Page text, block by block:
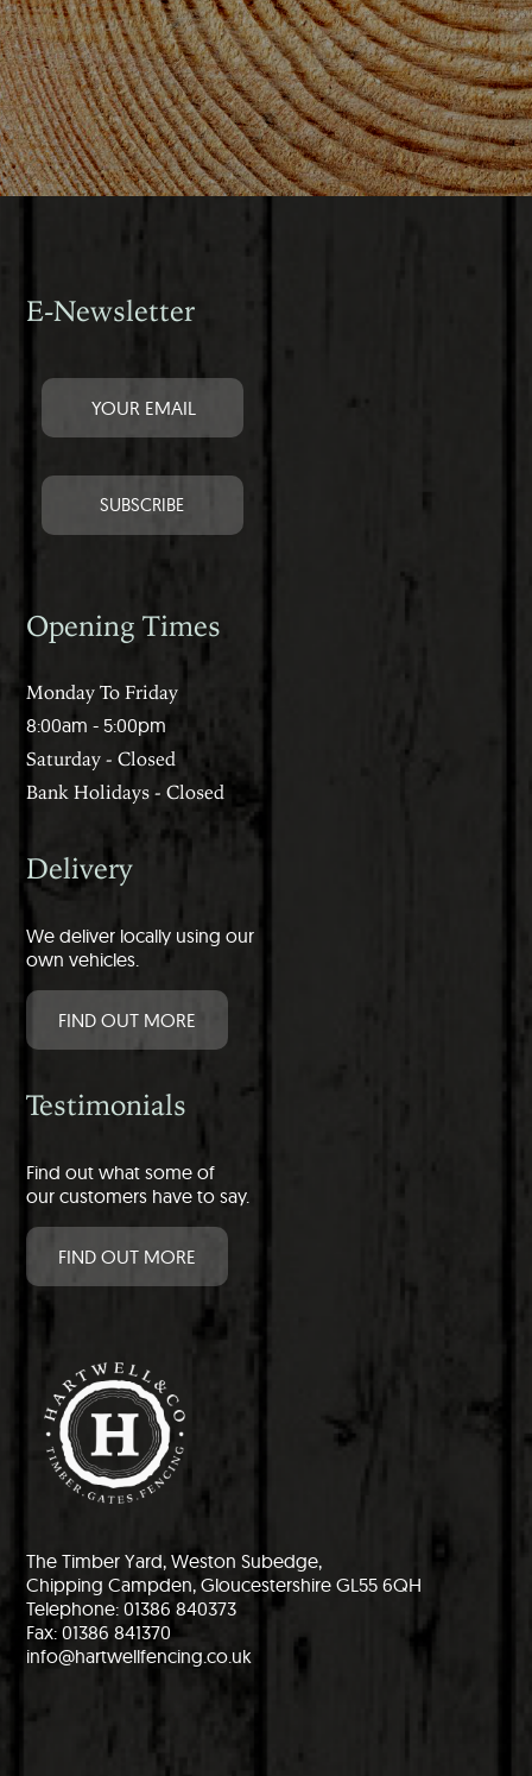
E-Newsletter
Opening Times
Monday To Friday
8:00am - 5:00pm
Saturday - Closed
Bank Holidays - Closed
Delivery
We deliver locally using our
own vehicles.
FIND OUT MORE
Testimonials
Find out what some of
our customers have to say.
FIND OUT MORE
The Timber Yard, Weston Subedge,
Chipping Campden, Gloucestershire GL55 6QH
Telephone: 01386 840373
Fax: 01386 841370
info@hartwellfencing.co.uk